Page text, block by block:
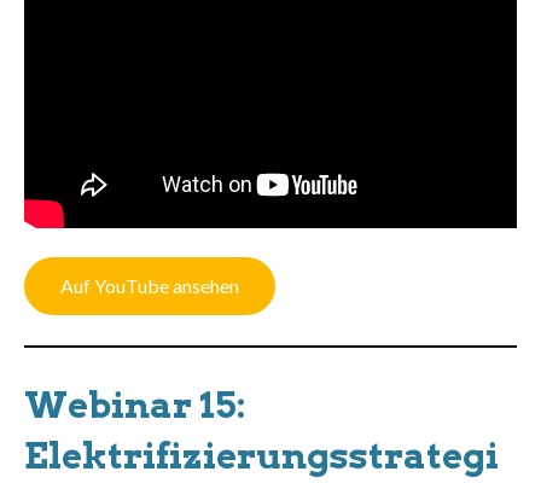
Auf YouTube ansehen
Webinar 15:
Elektrifizierungsstrategi